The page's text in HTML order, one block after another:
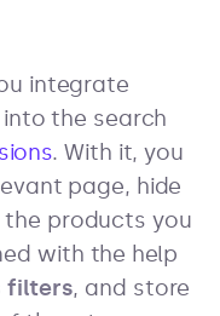
integrate
into the search
. With it, you
page, hide
products you
with the help
filters, and store